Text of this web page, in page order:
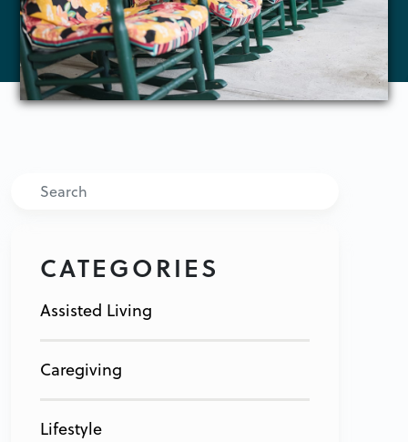
Search
CATEGORIES
Assisted Living
Caregiving
Lifestyle